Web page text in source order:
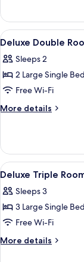
Beds,
Non
Smoking
Double
Room,
Multiple
Non
Smoking
View
all
photos
for
Deluxe
Double
Beds,
Non
Smoking
(A/C)
6
Deluxe Double
Sleeps 2
2 Large Single
Free Wi-Fi
More details
More
Double
Room,
Multiple
Non
Smoking
View
all
photos
for
Deluxe
Triple
6
Deluxe Triple
Sleeps 3
3 Large Single
Free Wi-Fi
More details
More